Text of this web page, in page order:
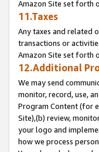
Amazon Site set forth
11.Taxes
Any taxes and related
transactions or
Amazon Site set forth
12.Additional
We may send
monitor, record, use,
Program Content (for
Site),(b) review,
your logo and
how we process